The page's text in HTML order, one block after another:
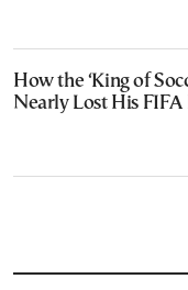
How the ‘King of
Nearly Lost His